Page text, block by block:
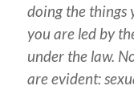
doing the things
you are led by
under the law.
are evident: